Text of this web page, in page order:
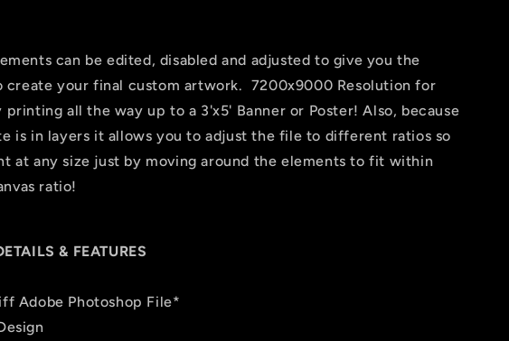
can be edited, disabled and adjusted to give you the
your final custom artwork. 7200x9000 Resolution for
all the way up to a 3'x5' Banner or Poster! Also, because
is in layers it allows you to adjust the file to different ratios so
at any size just by moving around the elements to fit within
ratio!
& FEATURES
Adobe Photoshop File*